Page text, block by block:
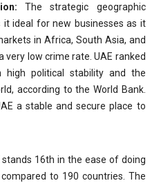
The strategic geographic
ideal for new businesses as it
in Africa, South Asia, and
very low crime rate. UAE ranked
political stability and the
according to the World Bank.
a stable and secure place to
stands 16th in the ease of doing
to 190 countries. The